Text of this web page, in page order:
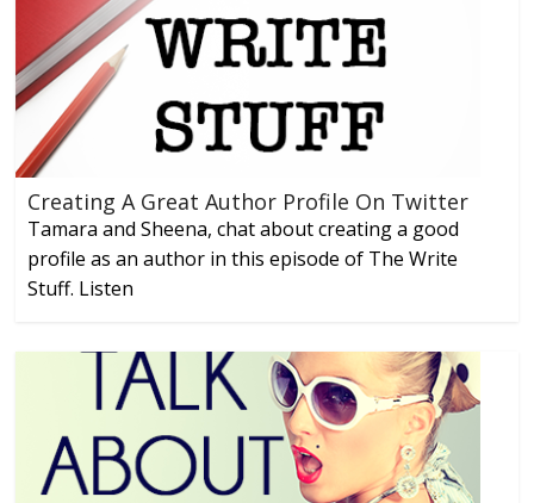
Creating A Great Author Profile On Twitter
Tamara and Sheena, chat about creating a good
profile as an author in this episode of The Write
Stuff. Listen